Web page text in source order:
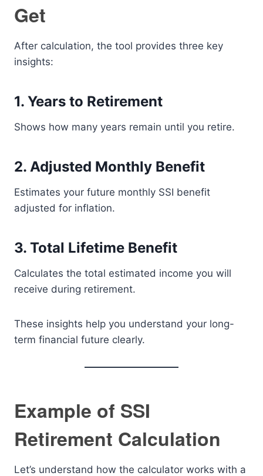
Get
After calculation, the tool provides three key
insights:
1. Years to Retirement
Shows how many years remain until you retire.
2. Adjusted Monthly Benefit
Estimates your future monthly SSI benefit
adjusted for inflation.
3. Total Lifetime Benefit
Calculates the total estimated income you will
receive during retirement.
These insights help you understand your long-
term financial future clearly.
Example of SSI
Retirement Calculation
Let’s understand how the calculator works with a